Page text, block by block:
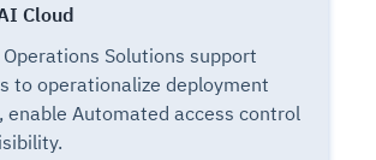
Cloud
Solutions support
to operationalize deployment
enable Automated access control